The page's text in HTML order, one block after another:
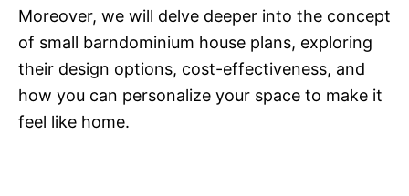
Moreover, we will delve deeper into the concept
of small barndominium house plans, exploring
their design options, cost-effectiveness, and
how you can personalize your space to make it
feel like home.